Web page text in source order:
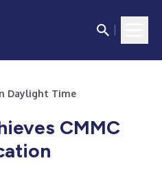
Daylight Time
CMMC